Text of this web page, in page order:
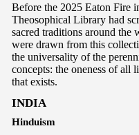
Before the 2025 Eaton Fire
Theosophical Library had
sacred traditions around
were drawn from this
the universality of the
concepts: the oneness of all
that exists.
INDIA
Hinduism